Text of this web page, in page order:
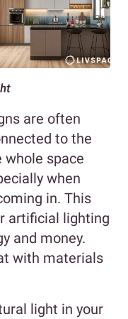
are often
to the
whole space
when
in. This
artificial lighting
and money.
with materials
light in your